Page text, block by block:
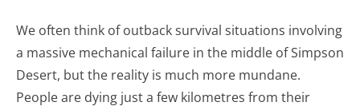
We often think of outback survival situations involving
a massive mechanical failure in the middle of Simpson
Desert, but the reality is much more mundane.
People are dying just a few kilometres from their